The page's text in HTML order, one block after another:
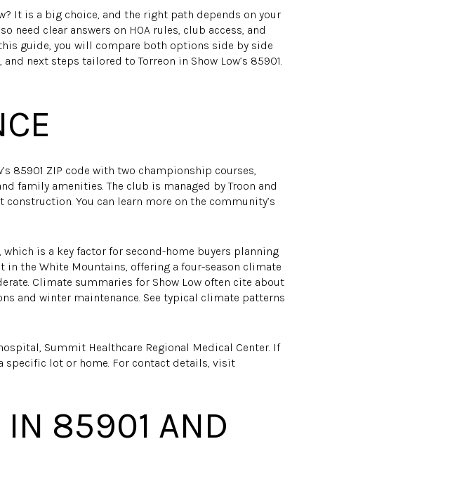
It is a big choice, and the right path depends on your
need clear answers on HOA rules, club access, and
guide, you will compare both options side by side
next steps tailored to Torreon in Show Low’s 85901.
85901 ZIP code with two championship courses,
family amenities. The club is managed by Troon and
You can learn more on the community’s
is a key factor for second-home buyers planning
the White Mountains, offering a four-season climate
Climate summaries for Show Low often cite about
and winter maintenance. See typical climate patterns
Summit Healthcare Regional Medical Center. If
lot or home. For contact details, visit
IN 85901 AND